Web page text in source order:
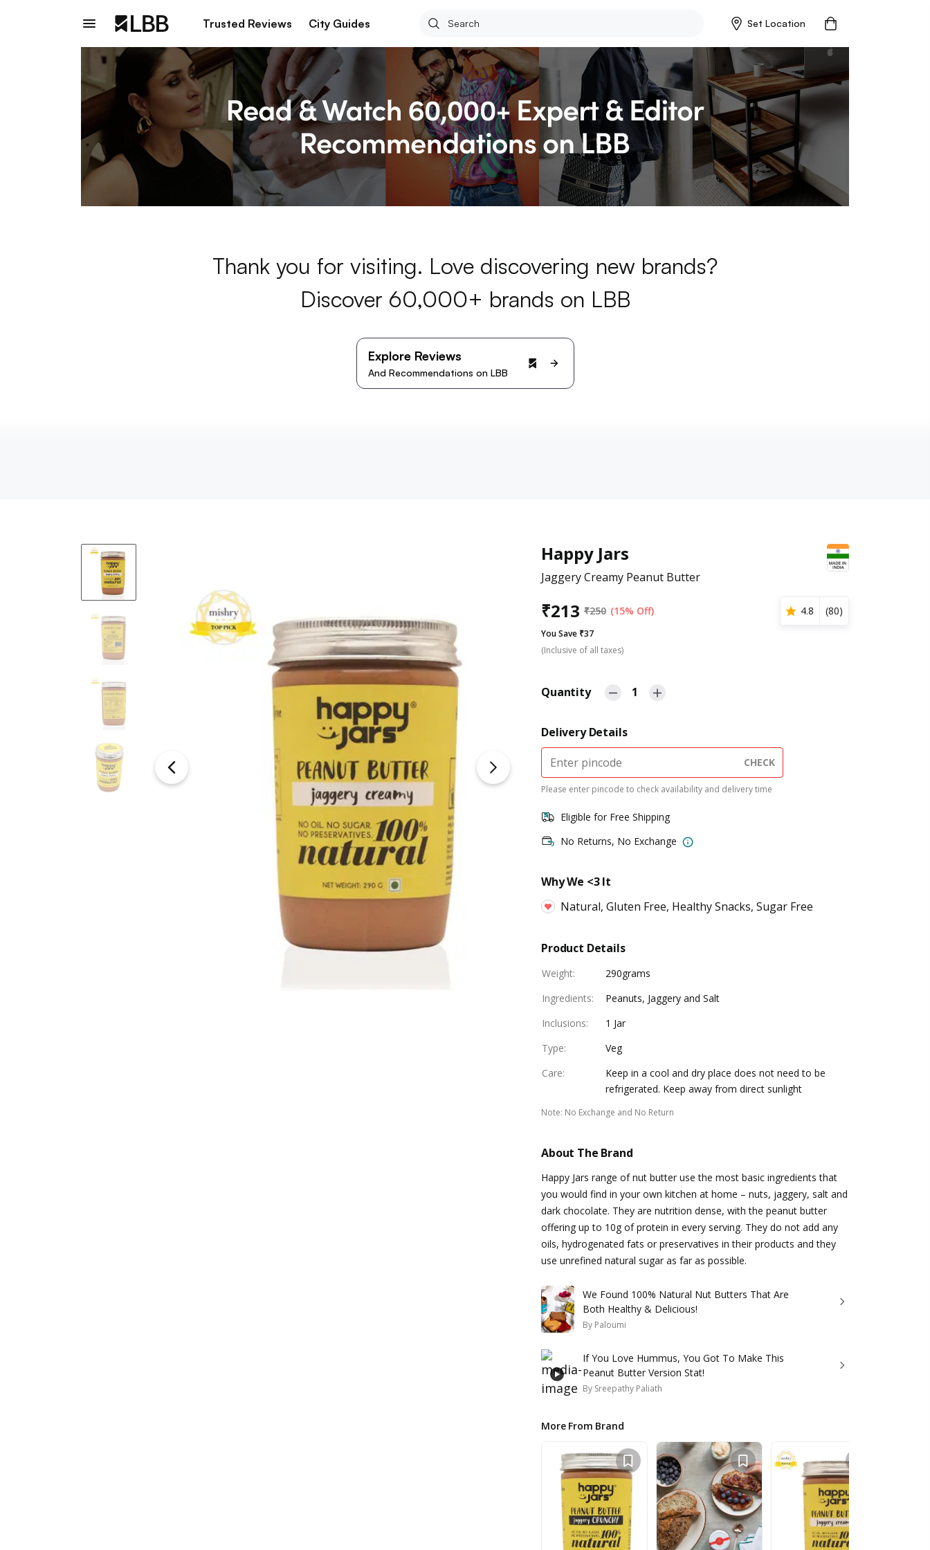
Trusted Reviews City Guides Set Location
Thank you for visiting. Love discovering new brands?
Discover 60,000+ brands on LBB
Explore Reviews
And Recommendations on LBB
Happy Jars
Jaggery Creamy Peanut Butter
₹213 ₹250 (15% Off) 4.8 (80)
You Save ₹37
(Inclusive of all taxes)
Quantity 1
Delivery Details
CHECK
Please enter pincode to check availability and delivery time
Eligible for Free Shipping
No Returns, No Exchange
Why We <3 It
Natural, Gluten Free, Healthy Snacks, Sugar Free
Product Details
Weight:
290grams
Ingredients:
Peanuts, Jaggery and Salt
Inclusions:
1 Jar
Type:
Veg
Care:
Keep in a cool and dry place does not need to be
refrigerated. Keep away from direct sunlight
Note: No Exchange and No Return
About The Brand
Happy Jars range of nut butter use the most basic ingredients that
you would find in your own kitchen at home – nuts, jaggery, salt and
dark chocolate. They are nutrition dense, with the peanut butter
offering up to 10g of protein in every serving. They do not add any
oils, hydrogenated fats or preservatives in their products and they
use unrefined natural sugar as far as possible.
We Found 100% Natural Nut Butters That Are
Both Healthy & Delicious!
By Paloumi
If You Love Hummus, You Got To Make This
Peanut Butter Version Stat!
By Sreepathy Paliath
More From Brand